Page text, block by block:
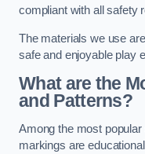
compliant with all safety
The materials we use
safe and enjoyable play
What are the
and Patterns?
Among the most
markings are